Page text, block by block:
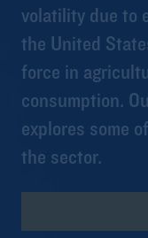
volatility due to
the United
force in
consumption.
explores some
the sector.